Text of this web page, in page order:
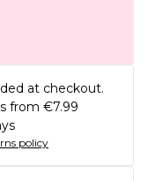
at checkout.
from €7.99
policy